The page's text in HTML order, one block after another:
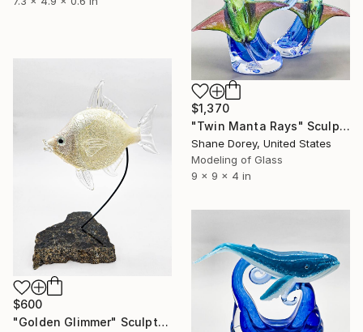
$1,370
"Twin Manta Rays" Sculpture
Shane Dorey, United States
Modeling of Glass
9 x 9 x 4 in
$600
"Golden Glimmer" Sculpture